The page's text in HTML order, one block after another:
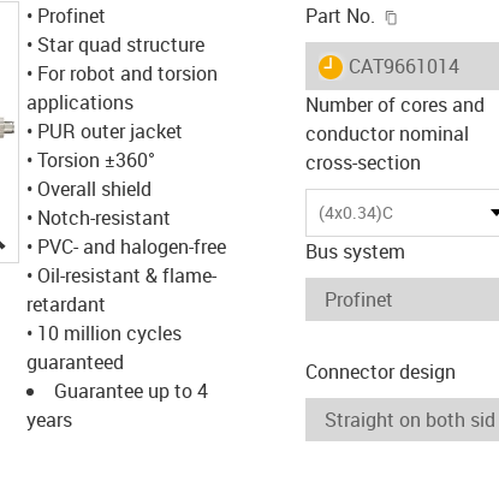
igus-icon-lupe
• Profinet
• Star quad structure
• For robot and torsion
applications
• PUR outer jacket
• Torsion ±360°
• Overall shield
• Notch-resistant
• PVC- and halogen-free
• Oil-resistant & flame-
retardant
• 10 million cycles
guaranteed
Guarantee up to 4
years
Part No.
igus-icon-lieferzeit
CAT9661014
Number of cores and
conductor nominal
cross-section
(4x0.34)C
Bus system
Connector design